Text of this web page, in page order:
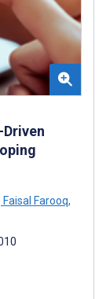
Faisal Farooq,